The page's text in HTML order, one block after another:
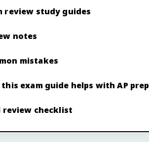
review study guides
notes
mistakes
this exam guide helps with AP prep
review checklist